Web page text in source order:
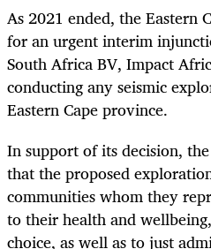
As 2021 ended, the Eastern
for an urgent interim
South Africa BV, Impact
conducting any seismic
Eastern Cape province.
In support of its decision,
that the proposed
communities whom they
to their health and
choice, as well as to just